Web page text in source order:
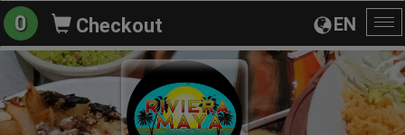
EN
0 Checkout